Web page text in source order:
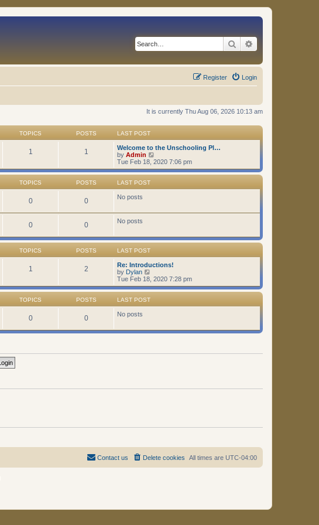
Search
Login
Register
It is currently Thu Aug 06, 2026 10:13 am
TOPICS POSTS LAST POST
1 1
Welcome to the Unschooling Pl…
by Admin
i
e
w
h
t
s
t
Tue Feb 18, 2020 7:06 pm
TOPICS POSTS LAST POST
0 0 No posts
0 0 No posts
TOPICS POSTS LAST POST
1 2
Re: Introductions!
by Dylan
e
w
h
t
t
Tue Feb 18, 2020 7:28 pm
TOPICS POSTS LAST POST
0 0 No posts
All times are UTC-04:00
Delete cookies
Contact us